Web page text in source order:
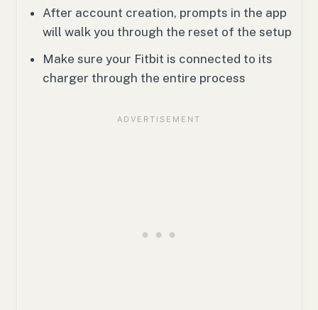
After account creation, prompts in the app
will walk you through the reset of the setup
Make sure your Fitbit is connected to its
charger through the entire process